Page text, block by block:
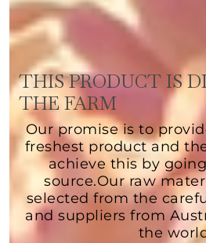
THIS PRODUCT IS
THE FARM
Our promise is to
freshest product and
achieve this by
source.Our raw
selected from the
and suppliers from
the